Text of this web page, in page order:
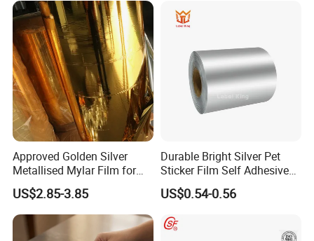
Approved Golden Silver
Metallised Mylar Film for
Decoration Moisture Barrier
Puncture Resistance High
Glossy
US$2.85-3.85
Durable Bright Silver Pet
Sticker Film Self Adhesive
Label for Printing
US$0.54-0.56